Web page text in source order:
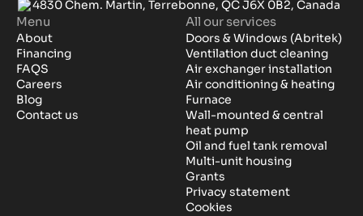
4830 Chem. Martin, Terrebonne, QC J6X 0B2, Canada
Menu
About
Financing
FAQS
Careers
Blog
Contact us
All our services
Doors & Windows (Abritek)
Ventilation duct cleaning
Air exchanger installation
Air conditioning & heating
Furnace
Wall-mounted & central
heat pump
Oil and fuel tank removal
Multi-unit housing
Grants
Privacy statement
Cookies